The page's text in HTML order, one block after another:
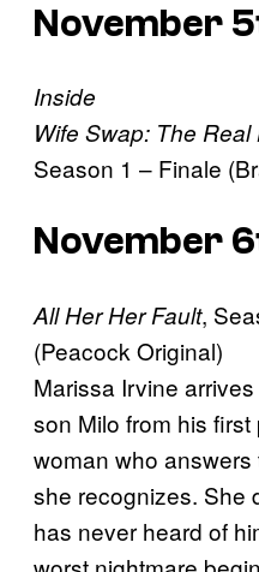
November
Inside
Wife Swap: The
Season 1 – Finale
November
All Her Her Fault,
(Peacock Original)
Marissa Irvine
son Milo from his
woman who answers
she recognizes. She
has never heard of